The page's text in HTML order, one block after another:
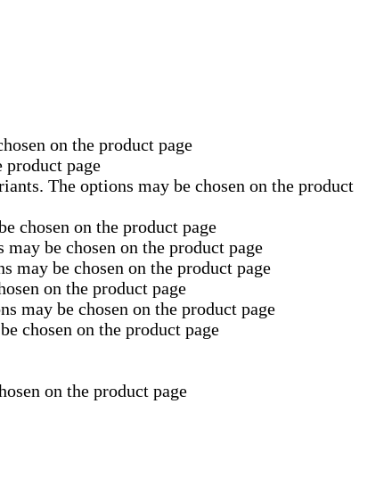
on the product page
product page
The options may be chosen on the product
chosen on the product page
be chosen on the product page
may be chosen on the product page
on the product page
may be chosen on the product page
chosen on the product page
on the product page